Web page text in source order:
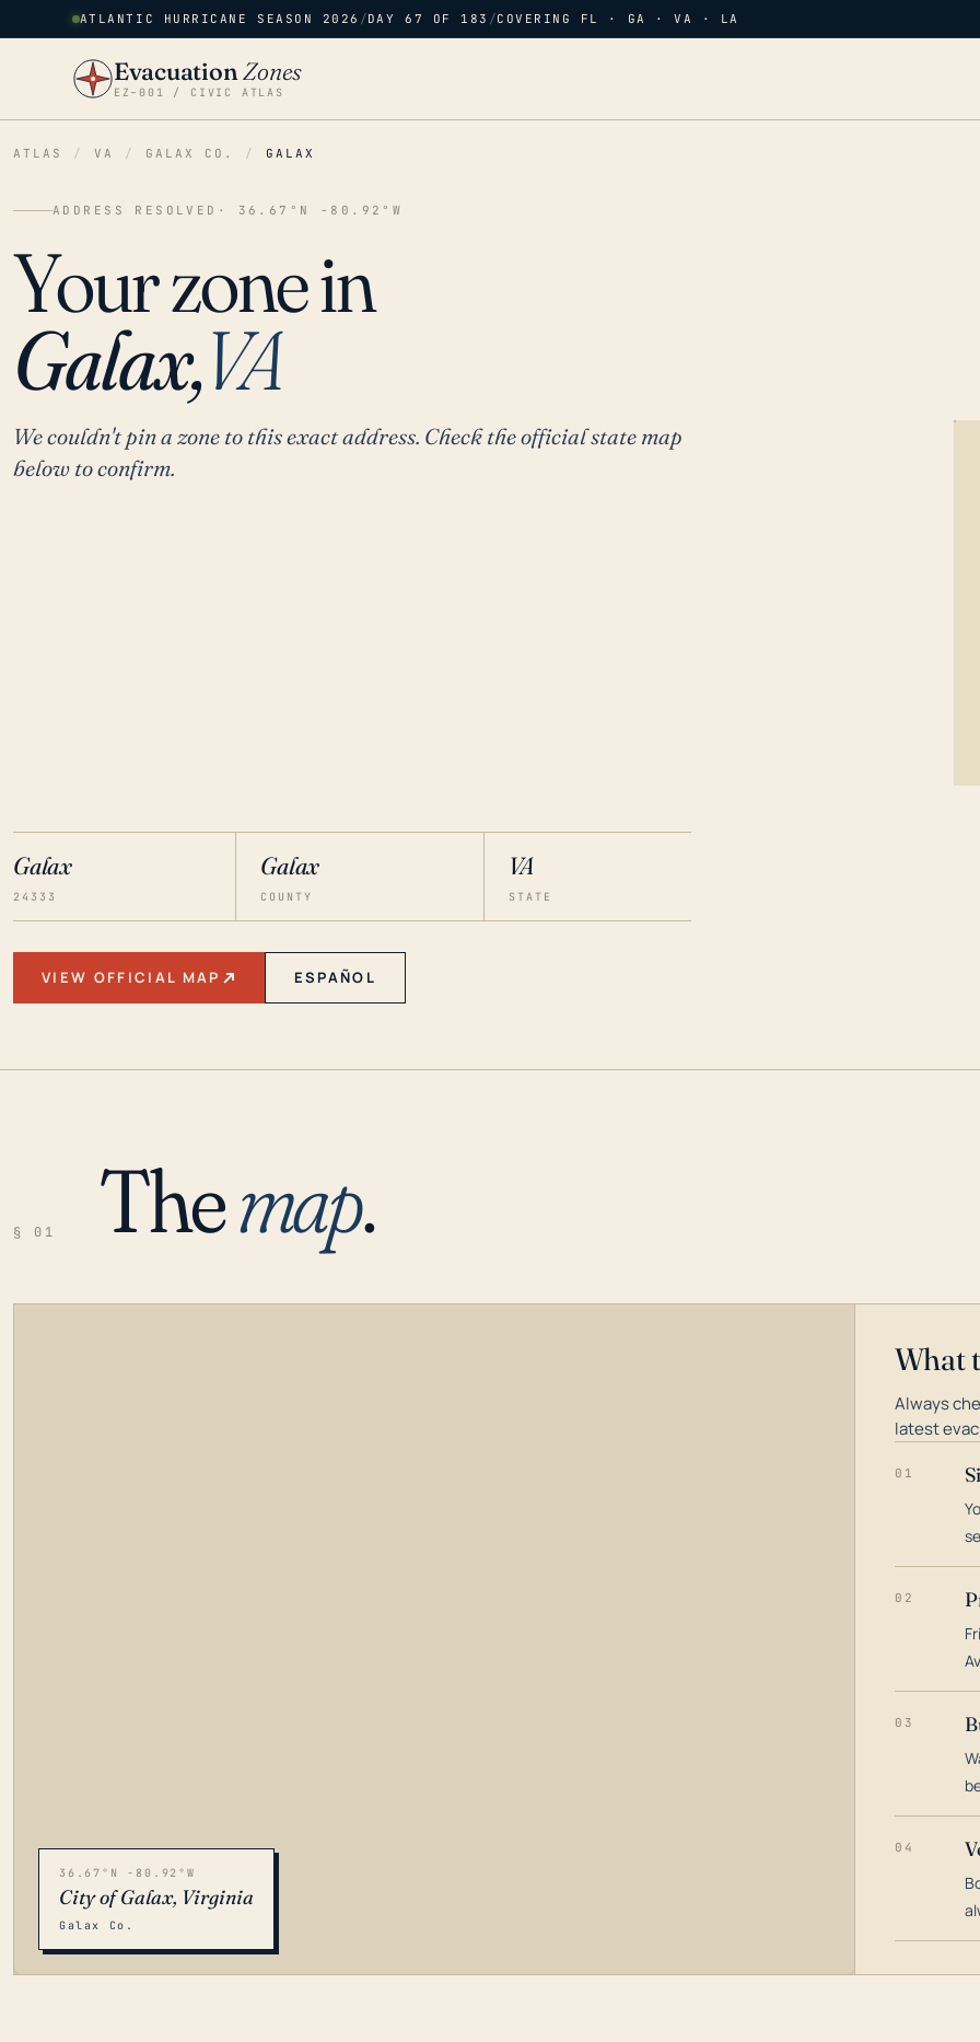
ATLANTIC HURRICANE SEASON 2026 /DAY 67 OF 183 /COVERING FL · GA · VA · LA
EvacuationZones
EZ–001 / CIVIC ATLAS
ATLAS / VA / GALAX CO. / GALAX
ADDRESS RESOLVED · 36.67°N -80.92°W
Your zone in
Galax,VA
We couldn't pin a zone to this exact address. Check the official state map
below to confirm.
Galax
24333
Galax
COUNTY
VA
STATE
VIEW OFFICIAL MAP ESPAÑOL
§ 01 Themap.
36.67°N -80.92°W
City of Galax, Virginia
Galax Co.
What
Always
latest
01
02
03
04